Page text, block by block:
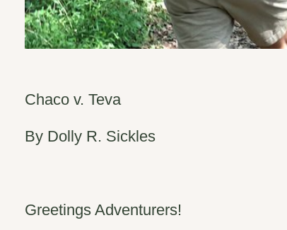
Chaco v. Teva
By Dolly R. Sickles
Greetings Adventurers!